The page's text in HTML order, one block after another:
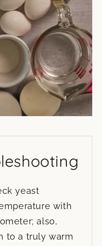
yeast
with
also,
to a truly warm